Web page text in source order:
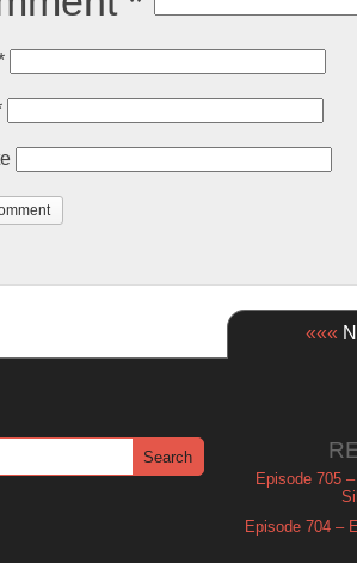
«««
Episode 705
Episode 704 –